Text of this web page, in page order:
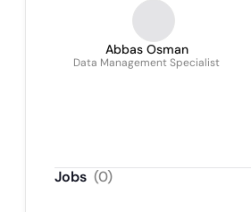
Abbas Osman
Data Management Specialist
Jobs (0)